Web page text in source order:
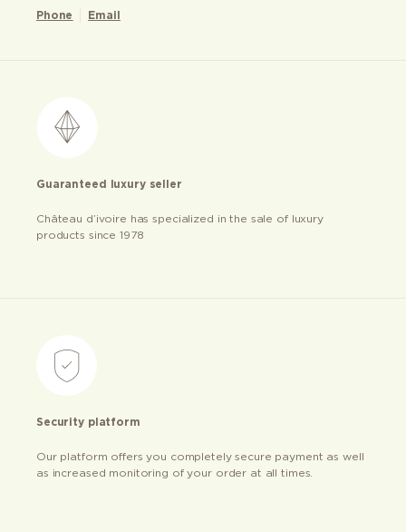
Phone Email
Guaranteed luxury seller
Château d’ivoire has specialized in the sale of luxury
products since 1978
Security platform
Our platform offers you completely secure payment as well
as increased monitoring of your order at all times.